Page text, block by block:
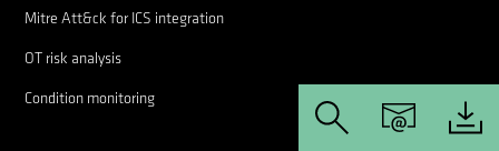
Mitre Att&ck for ICS integration
OT risk analysis
Condition monitoring